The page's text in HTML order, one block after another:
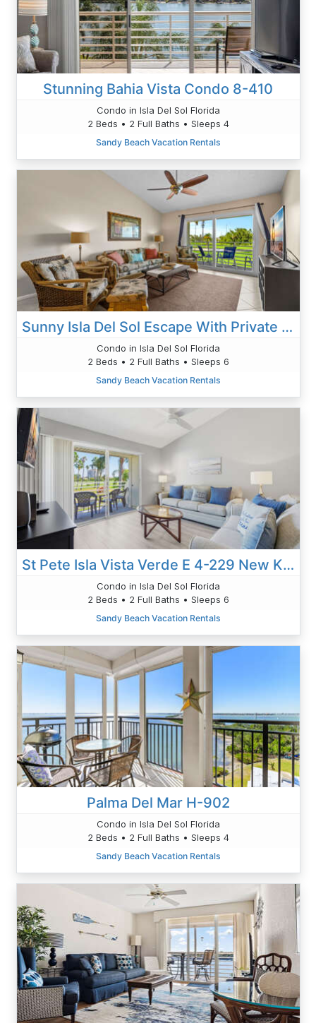
Stunning Bahia Vista Condo 8-410
Condo in Isla Del Sol Florida
2 Beds • 2 Full Baths • Sleeps 4
Sandy Beach Vacation Rentals
Sunny Isla Del Sol Escape With Private Balcony #222
Condo in Isla Del Sol Florida
2 Beds • 2 Full Baths • Sleeps 6
Sandy Beach Vacation Rentals
St Pete Isla Vista Verde E 4-229 New Kitchen
Condo in Isla Del Sol Florida
2 Beds • 2 Full Baths • Sleeps 6
Sandy Beach Vacation Rentals
Palma Del Mar H-902
Condo in Isla Del Sol Florida
2 Beds • 2 Full Baths • Sleeps 4
Sandy Beach Vacation Rentals